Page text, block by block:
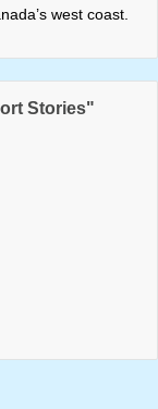
west coast.
Stories"